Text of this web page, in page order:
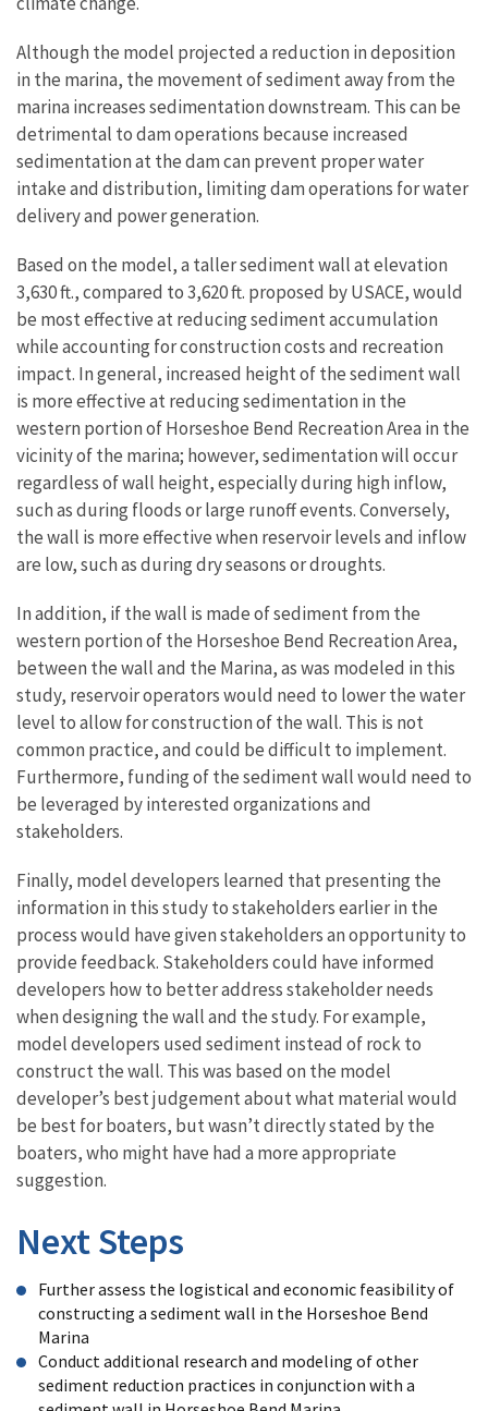
Although the model projected a reduction in deposition
in the marina, the movement of sediment away from the
marina increases sedimentation downstream. This can be
detrimental to dam operations because increased
sedimentation at the dam can prevent proper water
intake and distribution, limiting dam operations for water
delivery and power generation.
Based on the model, a taller sediment wall at elevation
3,630 ft., compared to 3,620 ft. proposed by USACE, would
be most effective at reducing sediment accumulation
while accounting for construction costs and recreation
impact. In general, increased height of the sediment wall
is more effective at reducing sedimentation in the
western portion of Horseshoe Bend Recreation Area in the
vicinity of the marina; however, sedimentation will occur
regardless of wall height, especially during high inflow,
such as during floods or large runoff events. Conversely,
the wall is more effective when reservoir levels and inflow
are low, such as during dry seasons or droughts.
In addition, if the wall is made of sediment from the
western portion of the Horseshoe Bend Recreation Area,
between the wall and the Marina, as was modeled in this
study, reservoir operators would need to lower the water
level to allow for construction of the wall. This is not
common practice, and could be difficult to implement.
Furthermore, funding of the sediment wall would need to
be leveraged by interested organizations and
stakeholders.
Finally, model developers learned that presenting the
information in this study to stakeholders earlier in the
process would have given stakeholders an opportunity to
provide feedback. Stakeholders could have informed
developers how to better address stakeholder needs
when designing the wall and the study. For example,
model developers used sediment instead of rock to
construct the wall. This was based on the model
developer’s best judgement about what material would
be best for boaters, but wasn’t directly stated by the
boaters, who might have had a more appropriate
suggestion.
Next Steps
Further assess the logistical and economic feasibility of
constructing a sediment wall in the Horseshoe Bend
Marina
Conduct additional research and modeling of other
sediment reduction practices in conjunction with a